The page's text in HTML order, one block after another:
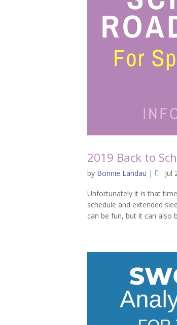
2019 Back to
by Bonnie Landau | Jul
Unfortunately it is that
schedule and extended
can be fun, but it can also